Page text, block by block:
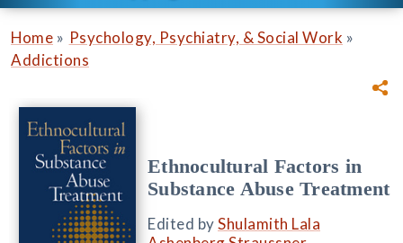
Home » Psychology, Psychiatry, & Social Work »
Addictions
Ethnocultural Factors in
Substance Abuse Treatment
Edited byShulamith Lala